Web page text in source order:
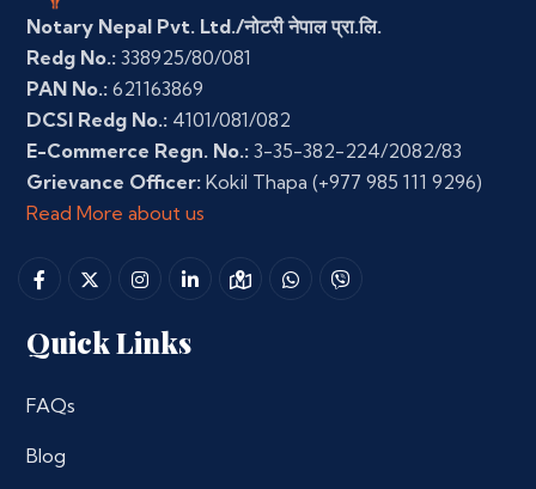
Notary Nepal Pvt. Ltd./नोटरी नेपाल प्रा.लि.
Redg No.: 338925/80/081
PAN No.: 621163869
DCSI Redg No.: 4101/081/082
E-Commerce Regn. No.: 3-35-382-224/2082/83
Grievance Officer: Kokil Thapa (+977 985 111 9296)
Read More about us
Quick Links
FAQs
Blog